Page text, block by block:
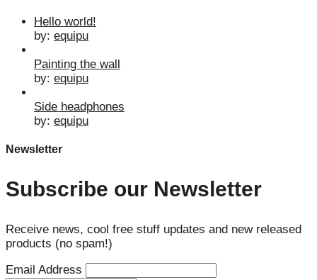
Hello world!
by: equipu
Painting the wall
by: equipu
Side headphones
by: equipu
Newsletter
Subscribe our Newsletter
Receive news, cool free stuff updates and new released
products (no spam!)
Email Address